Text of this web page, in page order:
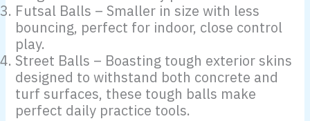
Futsal Balls – Smaller in size with less
bouncing, perfect for indoor, close control
play.
Street Balls – Boasting tough exterior skins
designed to withstand both concrete and
turf surfaces, these tough balls make
perfect daily practice tools.